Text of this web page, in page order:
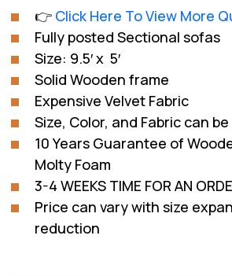
customer
rating
was:
₨228,832.
is:
₨140,820.
👉 Click Here To View More
Fully posted Sectional sofas
Size: 9.5′ x 5′
Solid Wooden frame
Expensive Velvet Fabric
Size, Color, and Fabric can
10 Years Guarantee of
Molty Foam
3-4 WEEKS TIME FOR AN
Price can vary with size
reduction